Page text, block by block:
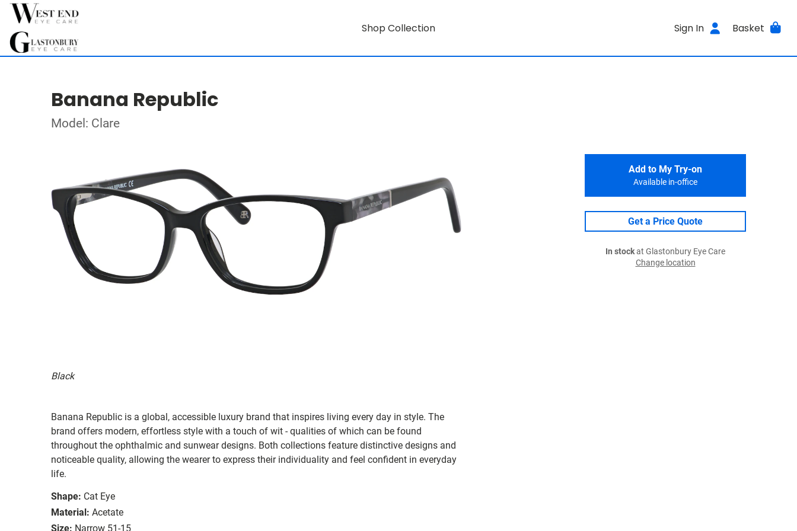
Shop Collection Sign In Basket
Banana Republic
Model: Clare
Black
Banana Republic is a global, accessible luxury brand that inspires living every day in style. The
brand offers modern, effortless style with a touch of wit - qualities of which can be found
throughout the ophthalmic and sunwear designs. Both collections feature distinctive designs and
noticeable quality, allowing the wearer to express their individuality and feel confident in everyday
life.
Shape: Cat Eye
Material: Acetate
Size: Narrow 51-15
Add to My Try-on
Available in-office
Get a Price Quote
In stockat Glastonbury Eye Care
Change location